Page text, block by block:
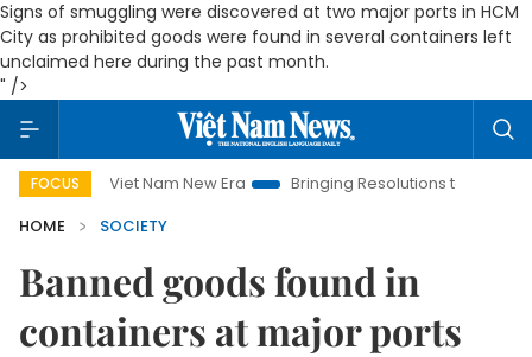
Signs of smuggling were discovered at two major ports in HCM
City as prohibited goods were found in several containers left
unclaimed here during the past month.
" />
FOCUS
Viet Nam New Era Bringing Resolutions to Life
HOME
SOCIETY
Banned goods found in
containers at major ports